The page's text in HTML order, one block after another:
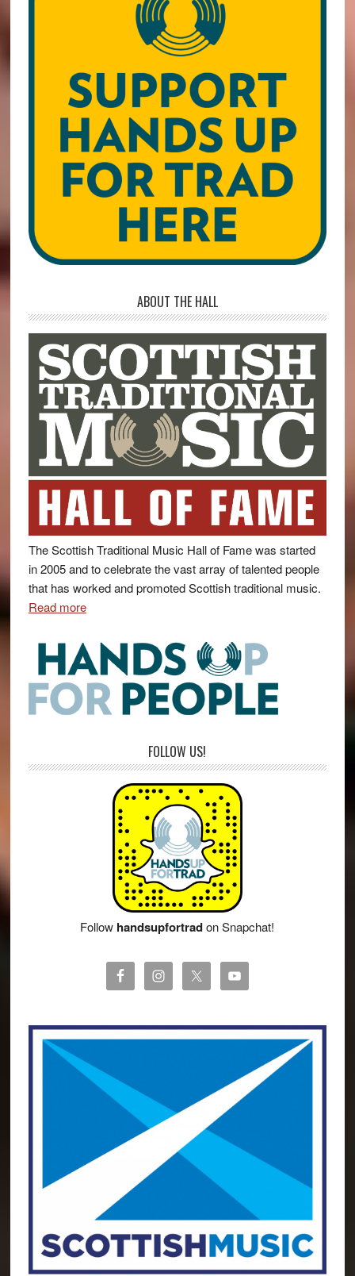
ABOUT THE HALL
The Scottish Traditional Music Hall of Fame was started
in 2005 and to celebrate the vast array of talented people
that has worked and promoted Scottish traditional music.
Read more
FOLLOW US!
Follow handsupfortradon Snapchat!